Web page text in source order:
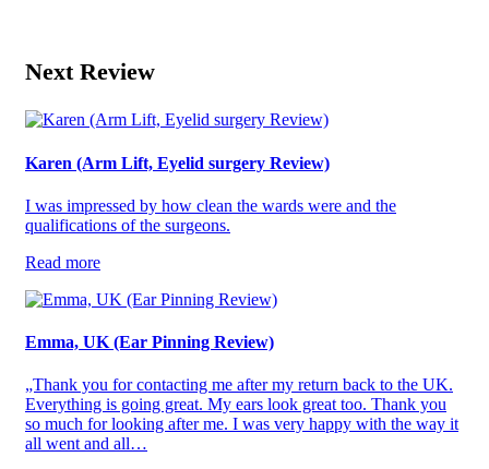
Next Review
Karen (Arm Lift, Eyelid surgery Review)
I was impressed by how clean the wards were and the
qualifications of the surgeons.
Read more
Emma, UK (Ear Pinning Review)
„Thank you for contacting me after my return back to the UK.
Everything is going great. My ears look great too. Thank you
so much for looking after me. I was very happy with the way it
all went and all…